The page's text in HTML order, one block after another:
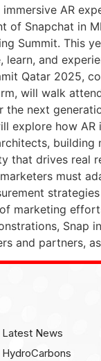
AR
of Snapchat in
Summit. This
and
Qatar 2025,
will walk
the next
explore how
that drives real
must
marketing
Snap
and partners,
Latest News
HydroCarbons